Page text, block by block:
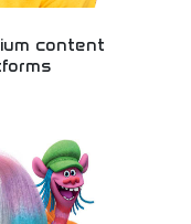
content
and
worldwide